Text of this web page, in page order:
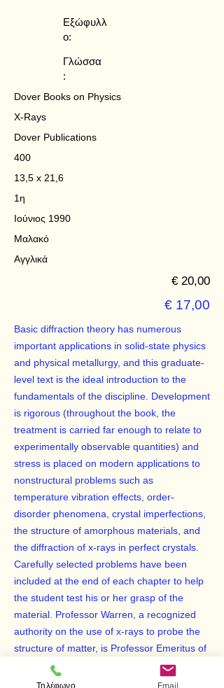
Εξώφυλλ
ο:
Γλώσσα
:
Dover Books on Physics
X-Rays
Dover Publications
400
13,5 x 21,6
1η
Ιούνιος 1990
Μαλακό
Αγγλικά
€ 20,00
€ 17,00
Basic diffraction theory has numerous
important applications in solid-state physics
and physical metallurgy, and this graduate-
level text is the ideal introduction to the
fundamentals of the discipline. Development
is rigorous (throughout the book, the
treatment is carried far enough to relate to
experimentally observable quantities) and
stress is placed on modern applications to
nonstructural problems such as
temperature vibration effects, order-
disorder phenomena, crystal imperfections,
the structure of amorphous materials, and
the diffraction of x-rays in perfect crystals.
Carefully selected problems have been
included at the end of each chapter to help
the student test his or her grasp of the
material. Professor Warren, a recognized
authority on the use of x-rays to probe the
structure of matter, is Professor Emeritus of
Physics, Massachusetts Institute of
Technology.
Τηλέφωνο Email